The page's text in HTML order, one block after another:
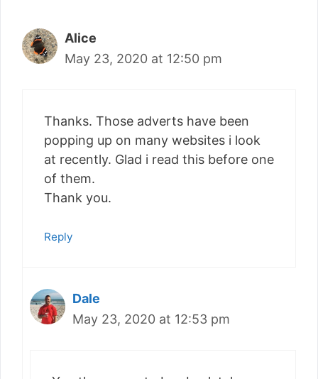
Alice
May 23, 2020 at 12:50 pm
Thanks. Those adverts have been
popping up on many websites i look
at recently. Glad i read this before one
of them.
Thank you.
Reply
Dale
May 23, 2020 at 12:53 pm